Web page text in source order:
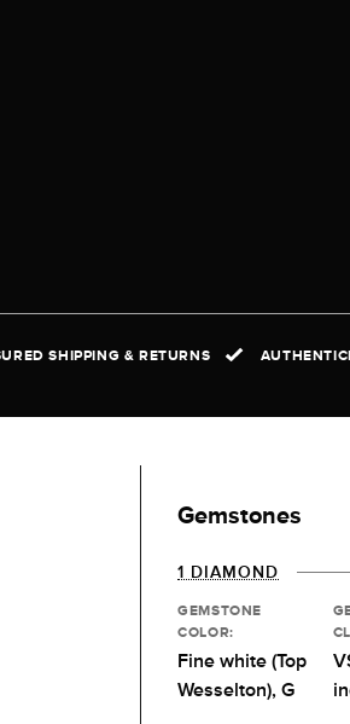
SHIPPING & RETURNS
Gemstones
1 DIAMOND
GEMSTONE
COLOR:
Fine white (Top
Wesselton), G